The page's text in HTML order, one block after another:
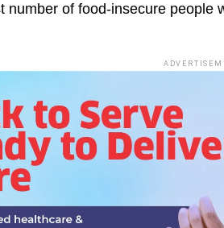
number of food-insecure people